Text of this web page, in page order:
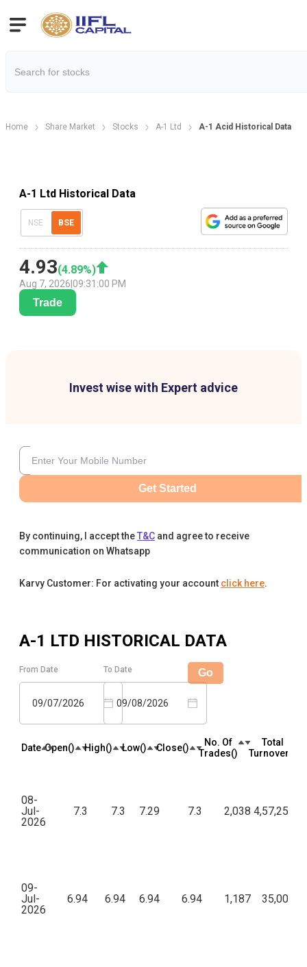
Home Share Market Stocks A-1 Ltd A-1 Acid Historical Data
A-1 Ltd Historical Data
NSE BSE
4.93(4.89%)
Aug 7, 2026 09:31:00 PM
Trade
Invest wise with Expert advice
Get Started
By continuing, I accept theT&C and agree to receive
communication on Whatsapp
Karvy Customer: For activating your account click here.
A-1 LTD HISTORICAL DATA
From Date
09/07/2026
To Date
09/08/2026
Go
Date Open(₹) High(₹) Low(₹) Close(₹)
No. Of
Trades(₹)
Total
Turnover(₹)
08-
Jul-
2026
7.3 7.3 7.29 7.3 2,038
09-
Jul-
2026
6.94 6.94 6.94 6.94 1,187